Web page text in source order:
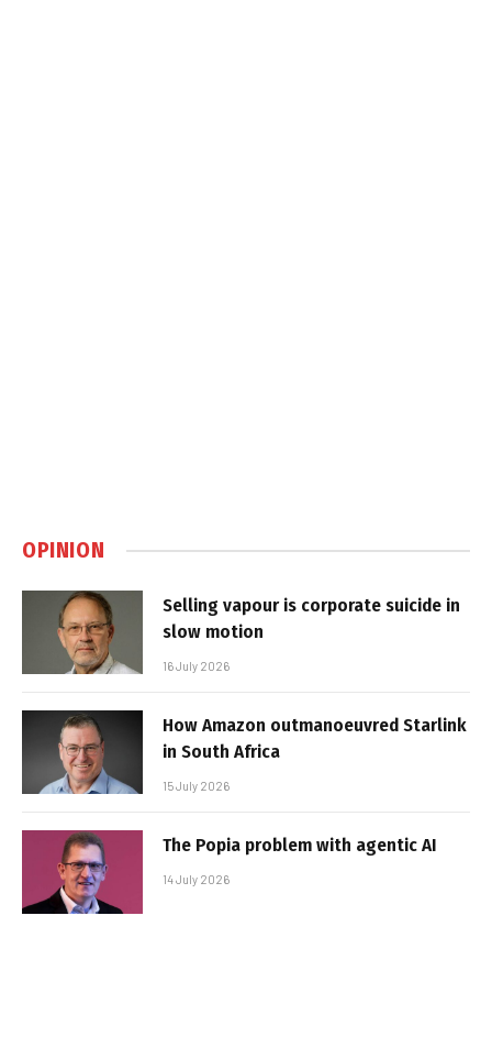
OPINION
Selling vapour is corporate suicide in
slow motion
16 July 2026
How Amazon outmanoeuvred Starlink
in South Africa
15 July 2026
The Popia problem with agentic AI
14 July 2026